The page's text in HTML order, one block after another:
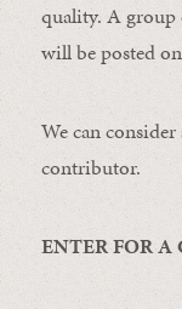
quality. A group
will be posted
We can
contributor.
ENTER FOR